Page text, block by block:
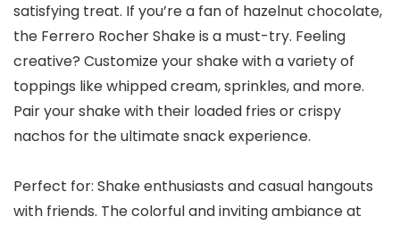
satisfying treat. If you’re a fan of hazelnut chocolate,
the Ferrero Rocher Shake is a must-try. Feeling
creative? Customize your shake with a variety of
toppings like whipped cream, sprinkles, and more.
Pair your shake with their loaded fries or crispy
nachos for the ultimate snack experience.
Perfect for: Shake enthusiasts and casual hangouts
with friends. The colorful and inviting ambiance at